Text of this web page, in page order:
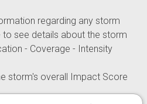
regarding any storm
to see details about the storm
- Coverage - Intensity
storm's overall Impact Score